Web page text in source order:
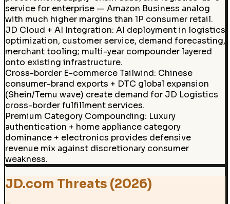
service for enterprise — Amazon Business analog
with much higher margins than 1P consumer retail.
JD Cloud + AI Integration: AI deployment in logistics
optimization, customer service, demand forecasting,
merchant tooling; multi-year compounder layered
onto existing infrastructure.
Cross-border E-commerce Tailwind: Chinese
consumer-brand exports + DTC global expansion
(Shein/Temu wave) create demand for JD Logistics
cross-border fulfillment services.
Premium Category Compounding: Luxury
authentication + home appliance category
dominance + electronics provides defensive
revenue mix against discretionary consumer
weakness.
JD.com Threats (2026)